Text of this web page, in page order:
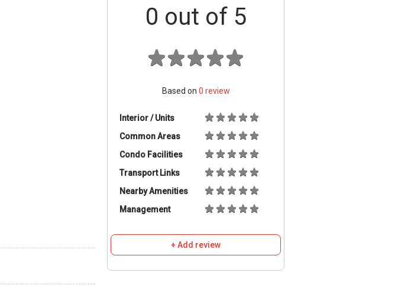
0 out of 5
Based on 0 review
Interior / Units
Common Areas
Condo Facilities
Transport Links
Nearby Amenities
Management
+ Add review